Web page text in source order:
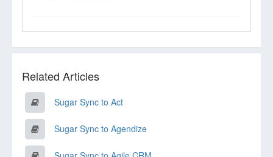
Related Articles
Sugar Sync to Act
Sugar Sync to Agendize